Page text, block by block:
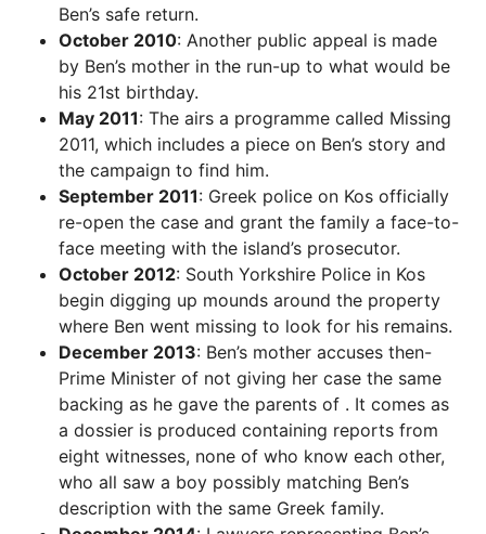
Ben’s safe return.
October 2010: Another public appeal is made
by Ben’s mother in the run-up to what would be
his 21st birthday.
May 2011: The airs a programme called Missing
2011, which includes a piece on Ben’s story and
the campaign to find him.
September 2011: Greek police on Kos officially
re-open the case and grant the family a face-to-
face meeting with the island’s prosecutor.
October 2012: South Yorkshire Police in Kos
begin digging up mounds around the property
where Ben went missing to look for his remains.
December 2013: Ben’s mother accuses then-
Prime Minister of not giving her case the same
backing as he gave the parents of . It comes as
a dossier is produced containing reports from
eight witnesses, none of who know each other,
who all saw a boy possibly matching Ben’s
description with the same Greek family.